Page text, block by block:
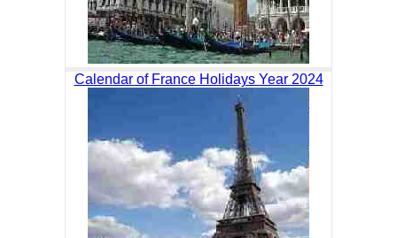
Calendar of France Holidays Year 2024